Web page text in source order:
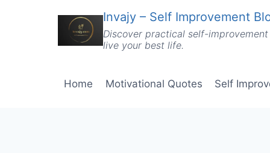
Invajy – Self Improvement
Discover practical self-
live your best life.
Home Motivational Quotes Self